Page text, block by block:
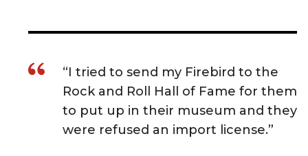
“I tried to send my Firebird to the
Rock and Roll Hall of Fame for them
to put up in their museum and they
were refused an import license.”